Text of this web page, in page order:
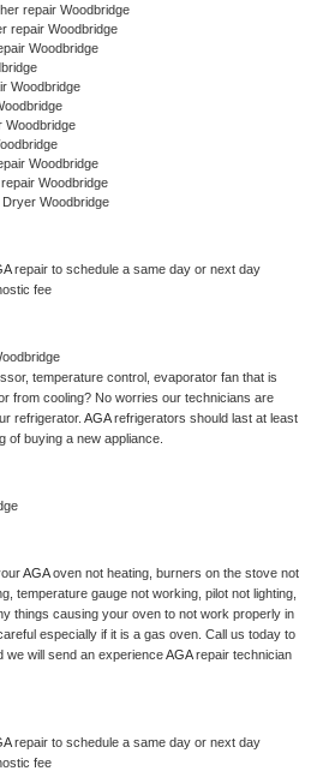
repair Woodbridge
repair Woodbridge
Woodbridge
Woodbridge
Woodbridge
Woodbridge
Woodbridge
Woodbridge
repair to schedule a same day or next day
fee
temperature control, evaporator fan that is
from cooling? No worries our technicians are
refrigerator. AGA refrigerators should last at least
of buying a new appliance.
AGA oven not heating, burners on the stove not
temperature gauge not working, pilot not lighting,
things causing your oven to not work properly in
especially if it is a gas oven. Call us today to
we will send an experience AGA repair technician
repair to schedule a same day or next day
fee